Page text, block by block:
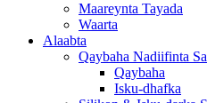
Maareynta Tayada
Waarta
Alaabta
Qaybaha Nadiifinta
Qaybaha
Isku-dhafka